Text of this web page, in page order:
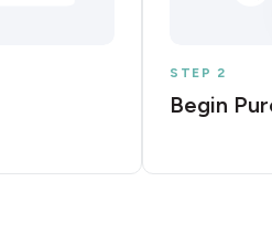
STEP 2
Begin